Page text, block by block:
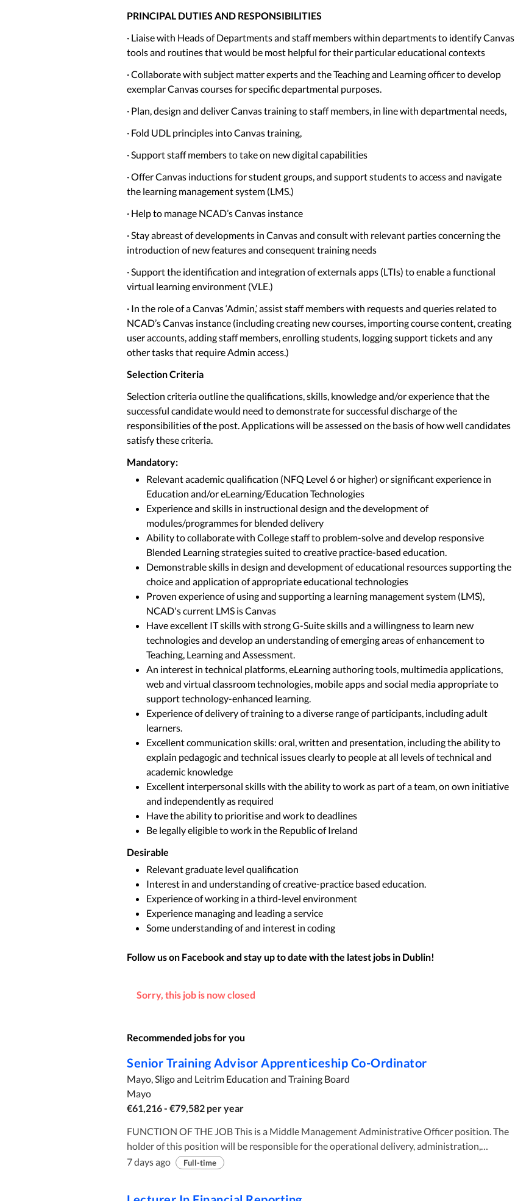
PRINCIPAL DUTIES AND RESPONSIBILITIES
· Liaise with Heads of Departments and staff members within departments to identify Canvas
tools and routines that would be most helpful for their particular educational contexts
· Collaborate with subject matter experts and the Teaching and Learning officer to develop
exemplar Canvas courses for specific departmental purposes.
· Plan, design and deliver Canvas training to staff members, in line with departmental needs,
· Fold UDL principles into Canvas training,
· Support staff members to take on new digital capabilities
· Offer Canvas inductions for student groups, and support students to access and navigate
the learning management system (LMS.)
· Help to manage NCAD’s Canvas instance
· Stay abreast of developments in Canvas and consult with relevant parties concerning the
introduction of new features and consequent training needs
· Support the identification and integration of externals apps (LTIs) to enable a functional
virtual learning environment (VLE.)
· In the role of a Canvas ‘Admin,’ assist staff members with requests and queries related to
NCAD’s Canvas instance (including creating new courses, importing course content, creating
user accounts, adding staff members, enrolling students, logging support tickets and any
other tasks that require Admin access.)
Selection Criteria
Selection criteria outline the qualifications, skills, knowledge and/or experience that the
successful candidate would need to demonstrate for successful discharge of the
responsibilities of the post. Applications will be assessed on the basis of how well candidates
satisfy these criteria.
Mandatory:
Relevant academic qualification (NFQ Level 6 or higher) or significant experience in
Education and/or eLearning/Education Technologies
Experience and skills in instructional design and the development of
modules/programmes for blended delivery
Ability to collaborate with College staff to problem-solve and develop responsive
Blended Learning strategies suited to creative practice-based education.
Demonstrable skills in design and development of educational resources supporting the
choice and application of appropriate educational technologies
Proven experience of using and supporting a learning management system (LMS),
NCAD's current LMS is Canvas
Have excellent IT skills with strong G-Suite skills and a willingness to learn new
technologies and develop an understanding of emerging areas of enhancement to
Teaching, Learning and Assessment.
An interest in technical platforms, eLearning authoring tools, multimedia applications,
web and virtual classroom technologies, mobile apps and social media appropriate to
support technology-enhanced learning.
Experience of delivery of training to a diverse range of participants, including adult
learners.
Excellent communication skills: oral, written and presentation, including the ability to
explain pedagogic and technical issues clearly to people at all levels of technical and
academic knowledge
Excellent interpersonal skills with the ability to work as part of a team, on own initiative
and independently as required
Have the ability to prioritise and work to deadlines
Be legally eligible to work in the Republic of Ireland
Desirable
Relevant graduate level qualification
Interest in and understanding of creative-practice based education.
Experience of working in a third-level environment
Experience managing and leading a service
Some understanding of and interest in coding
Follow us on Facebook and stay up to date with the latest jobs in Dublin!
Sorry, this job is now closed
Recommended jobs for you
Senior Training Advisor Apprenticeship Co-Ordinator
Mayo, Sligo and Leitrim Education and Training Board
Mayo
€61,216 - €79,582 per year
FUNCTION OF THE JOB This is a Middle Management Administrative Officer position. The
holder of this position will be responsible for the operational delivery, administration,
reporting, management of apprenticeships in Mayo College and quality assurance of the
7 days ago Full-time